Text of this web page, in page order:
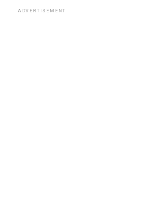
ADVERTISEMENT